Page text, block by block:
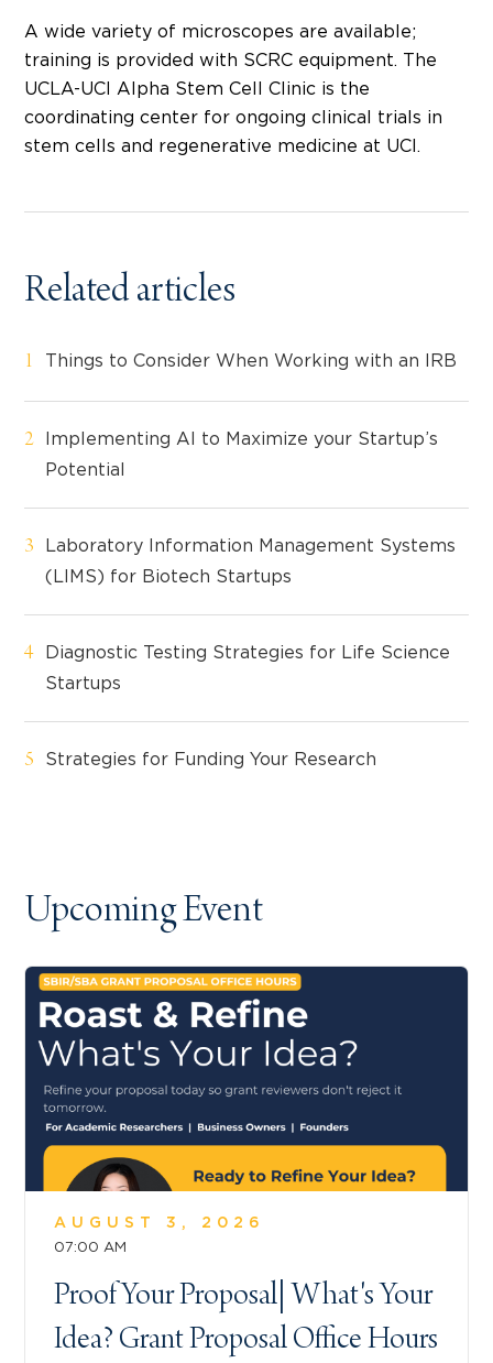
A wide variety of microscopes are available;
training is provided with SCRC equipment. The
UCLA-UCI Alpha Stem Cell Clinic is the
coordinating center for ongoing clinical trials in
stem cells and regenerative medicine at UCI.
Related articles
Things to Consider When Working with an IRB
Implementing AI to Maximize your Startup’s
Potential
Laboratory Information Management Systems
(LIMS) for Biotech Startups
Diagnostic Testing Strategies for Life Science
Startups
Strategies for Funding Your Research
Upcoming Event
AUGUST 3, 2026
07:00 AM
Proof Your Proposal| What's Your
Idea? Grant Proposal Office Hours